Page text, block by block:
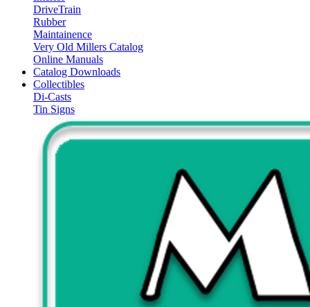
DriveTrain
Rubber
Maintainence
Very Old Millers Catalog
Online Manuals
Catalog Downloads
Collectibles
Di-Casts
Tin Signs